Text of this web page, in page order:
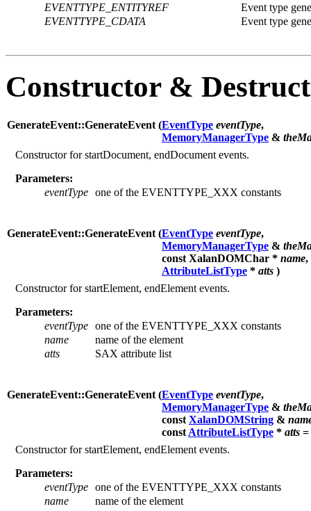
EVENTTYPE_ENTITYREF
Event type
EVENTTYPE_CDATA
Event type
Constructor &
GenerateEvent::GenerateEvent (EventType eventType,
MemoryManagerType &
Constructor for startDocument, endDocument events.
Parameters:
eventType one of the EVENTTYPE_XXX constants
GenerateEvent::GenerateEvent (EventType eventType,
MemoryManagerType &
const XalanDOMChar * name,
AttributeListType * atts )
Constructor for startElement, endElement events.
Parameters:
eventType one of the EVENTTYPE_XXX constants
name
name of the element
atts
SAX attribute list
GenerateEvent::GenerateEvent (EventType eventType,
MemoryManagerType &
const XalanDOMString &
const AttributeListType * atts =
Constructor for startElement, endElement events.
Parameters:
eventType one of the EVENTTYPE_XXX constants
name
name of the element